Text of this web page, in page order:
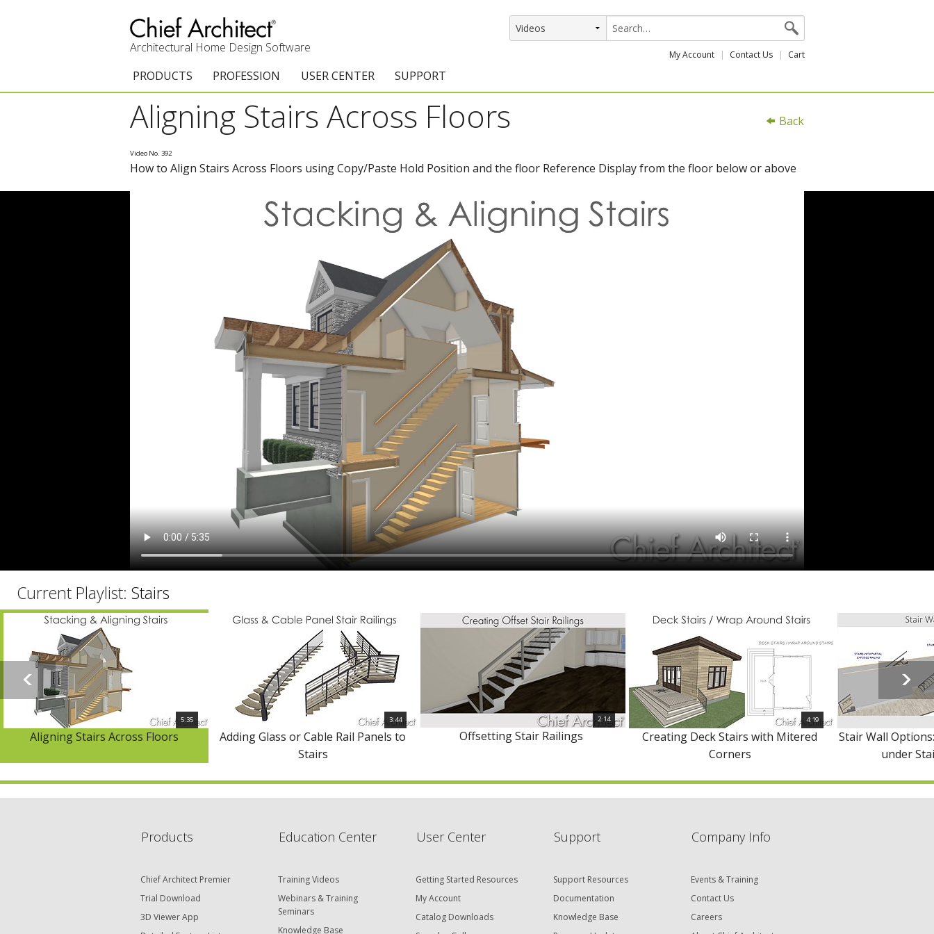
Architectural Home Design Software My Account Contact Us Cart
PRODUCTS
Chief Architect Premier
Trial Download
Upgrades
PROFESSION
Architects & Builders
Remodelers
Interior Designers
Kitchen & Bath Designers
Home Enthusiast (DIY)
USER CENTER
Getting Started Resources
Training Services
Training Videos
Catalog Downloads
Samples Gallery
ChiefBlog
ChiefTalk Professional Forum
SUPPORT
Support Resources
Knowledge Base
Training Videos
Program Updates
Back
Aligning Stairs Across Floors
Video No. 392
How to Align Stairs Across Floors using Copy/Paste Hold Position and the floor Reference Display from the floor below or above
Current Playlist: Stairs
5:35
Aligning Stairs Across Floors
3:44
Adding Glass or Cable Rail Panels to
Stairs
2:14
Offsetting Stair Railings
4:19
Creating Deck Stairs with Mitered
Corners
Stair Wall
under
Products
Chief Architect Premier
Trial Download
3D Viewer App
Education Center
Training Videos
Webinars & Training
Seminars
Knowledge Base
User Center
Getting Started Resources
My Account
Catalog Downloads
Support
Support Resources
Documentation
Knowledge Base
Company Info
Events & Training
Contact Us
Careers